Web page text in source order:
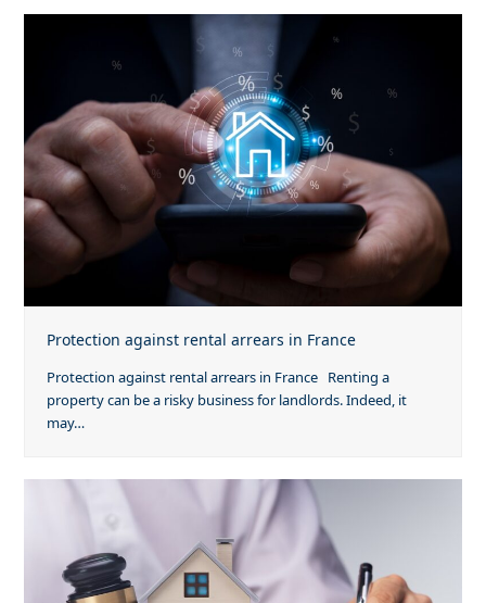
Protection against rental arrears in France
Protection against rental arrears in France Renting a
property can be a risky business for landlords. Indeed, it
may…